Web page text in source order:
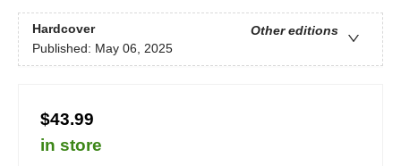
Hardcover
Other editions
Published: May 06, 2025
$43.99
in store